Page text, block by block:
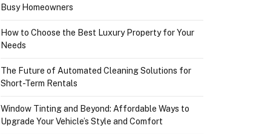
Busy Homeowners
How to Choose the Best Luxury Property for Your
Needs
The Future of Automated Cleaning Solutions for
Short-Term Rentals
Window Tinting and Beyond: Affordable Ways to
Upgrade Your Vehicle’s Style and Comfort